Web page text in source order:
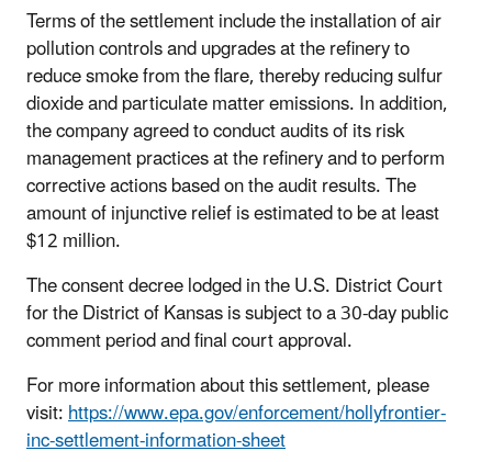
Terms of the settlement include the installation of air
pollution controls and upgrades at the refinery to
reduce smoke from the flare, thereby reducing sulfur
dioxide and particulate matter emissions. In addition,
the company agreed to conduct audits of its risk
management practices at the refinery and to perform
corrective actions based on the audit results. The
amount of injunctive relief is estimated to be at least
$12 million.
The consent decree lodged in the U.S. District Court
for the District of Kansas is subject to a 30-day public
comment period and final court approval.
For more information about this settlement, please
visit:https://www.epa.gov/enforcement/hollyfrontier-
inc-settlement-information-sheet